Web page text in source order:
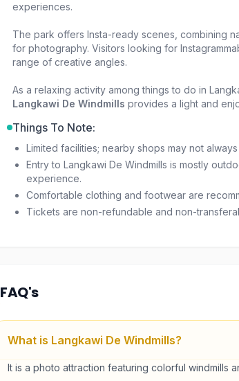
experiences.
The park offers Insta-ready scenes, combining
for photography. Visitors looking for
range of creative angles.
As a relaxing activity among things to do in
Langkawi De Windmills provides a light and
Things To Note:
Limited facilities; nearby shops may not
Entry to Langkawi De Windmills is mostly
experience.
Comfortable clothing and footwear are
Tickets are non-refundable and non-
FAQ's
What is Langkawi De Windmills?
It is a photo attraction featuring colorful windmills